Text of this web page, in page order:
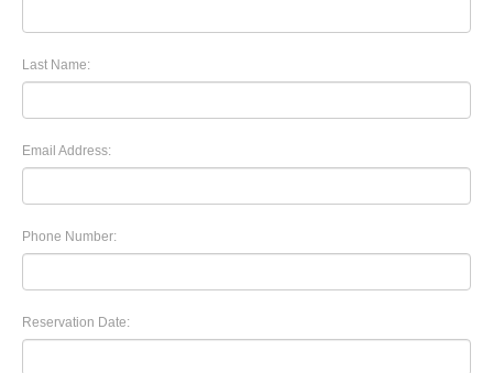
Last Name:
Email Address:
Phone Number:
Reservation Date: